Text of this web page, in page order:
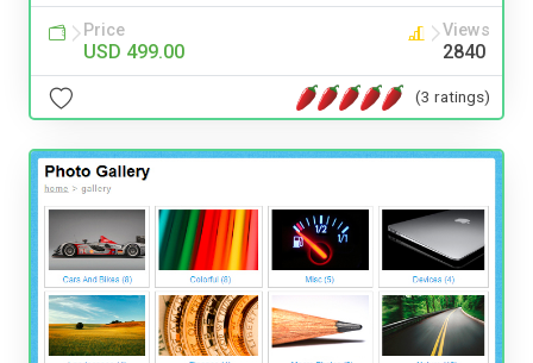
Price
USD 499.00
Views
2840
(3 ratings)